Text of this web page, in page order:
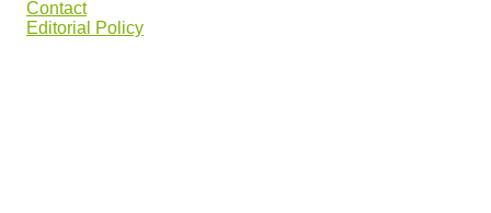
Contact
Editorial Policy